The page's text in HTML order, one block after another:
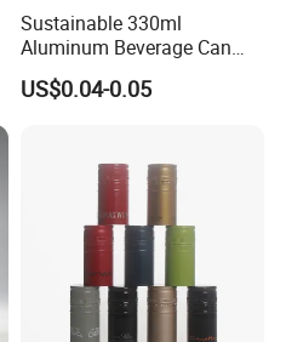
Sustainable 330ml
Aluminum Beverage Can
From Shanghai Factory
US$0.04-0.05